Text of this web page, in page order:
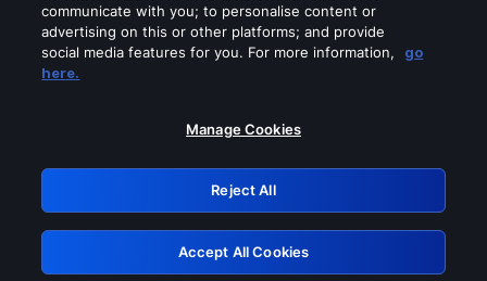
Please turn off any of these services
GRN: 0.961c2117.1786280324.77180d2e
Retry
communicate with you; to personalise content or
advertising on this or other platforms; and provide
social media features for you. For more information,
go
here.
Manage Cookies
Reject All
Accept All Cookies